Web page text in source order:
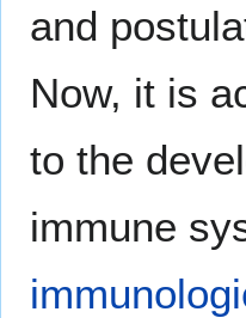
and
Now, it is
to the
immune